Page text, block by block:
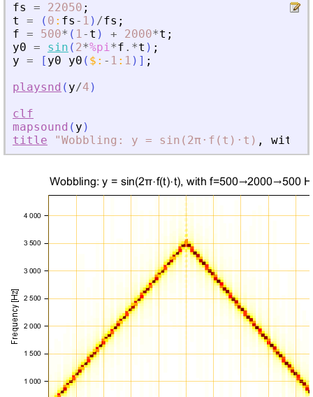
fs = 22050 ;
t
= ( 0 : fs - 1 ) /fs ;
f = 500* ( 1- t ) + 2000*t ;
y0 = sin ( 2*%pi*f .*t ) ;
y = [ y0 y0 ( $ : - 1 : 1 ) ] ;
playsnd ( y/4 )
clf
mapsound ( y )
title
"Wobbling: y = sin(2π⋅f(t)⋅t) , with